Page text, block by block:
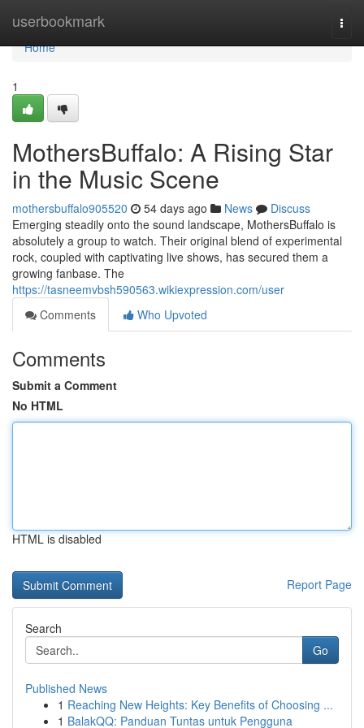
userbookmark
Home
Home
1
MothersBuffalo: A Rising Star
in the Music Scene
mothersbuffalo905520 54 days ago News
Discuss
Emerging steadily onto the sound landscape, MothersBuffalo is
absolutely a group to watch. Their original blend of experimental
rock, coupled with captivating live shows, has secured them a
growing fanbase. The
https://tasneemvbsh590563.wikiexpression.com/user
Comments
Who Upvoted
Comments
Submit a Comment
No HTML
HTML is disabled
Report Page
Search
Go
Published News
1 Reaching New Heights: Key Benefits of Choosing ...
1 BalakQQ: Panduan Tuntas untuk Pengguna